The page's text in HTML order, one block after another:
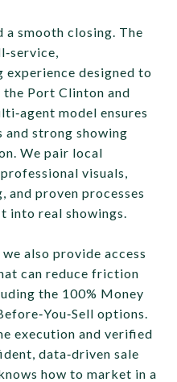
a smooth closing. The
experience designed to
the Port Clinton and
model ensures
and strong showing
We pair local
visuals,
proven processes
into real showings.
also provide access
can reduce friction
the 100% Money
options.
execution and verified
data‑driven sale
how to market in a